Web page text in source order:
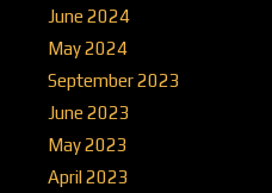
June 2024
May 2024
September 2023
June 2023
May 2023
April 2023